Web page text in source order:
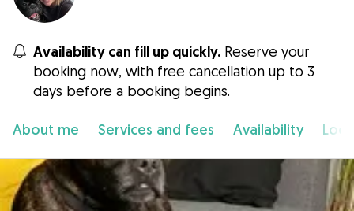
Availability can fill up quickly. Reserve your
booking now, with free cancellation up to 3
days before a booking begins.
About me Services and fees Availability